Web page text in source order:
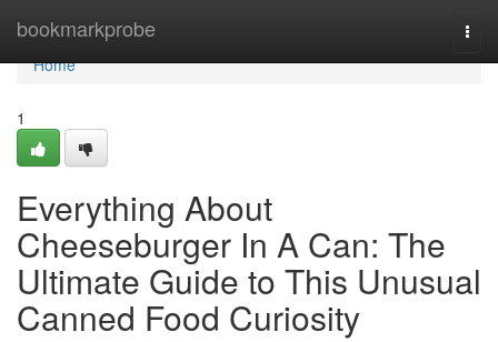
bookmarkprobe
Home
Home
1
Everything About
Cheeseburger In A Can: The
Ultimate Guide to This Unusual
Canned Food Curiosity